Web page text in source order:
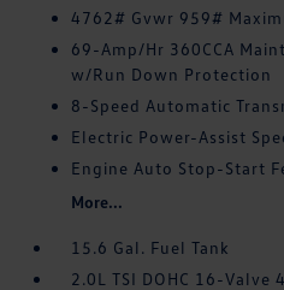
4762# Gvwr 959#
69-Amp/Hr 360CCA
w/Run Down Protection
8-Speed Automatic
Electric Power-Assist
Engine Auto Stop-Start
More...
15.6 Gal. Fuel Tank
2.0L TSI DOHC 16-